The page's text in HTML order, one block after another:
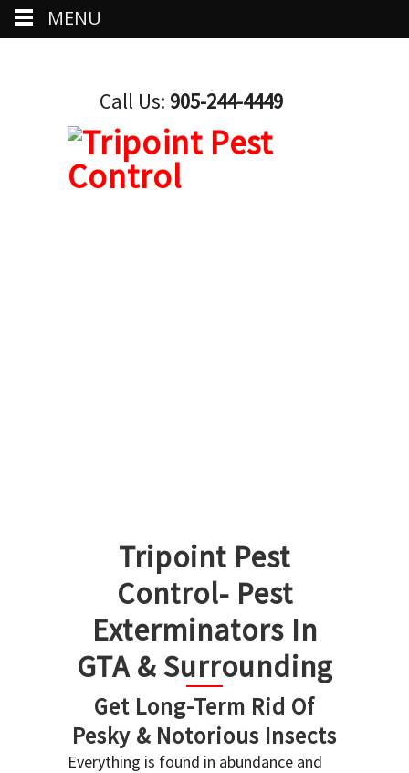
Call Us: 905-244-4449
Tripoint Pest
Control- Pest
Exterminators In
GTA & Surrounding
Get Long-Term Rid Of
Pesky & Notorious Insects
Everything is found in abundance and
MENU